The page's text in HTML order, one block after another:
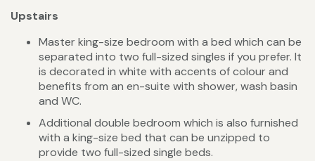
Upstairs
Master king-size bedroom with a bed which can be
separated into two full-sized singles if you prefer. It
is decorated in white with accents of colour and
benefits from an en-suite with shower, wash basin
and WC.
Additional double bedroom which is also furnished
with a king-size bed that can be unzipped to
provide two full-sized single beds.